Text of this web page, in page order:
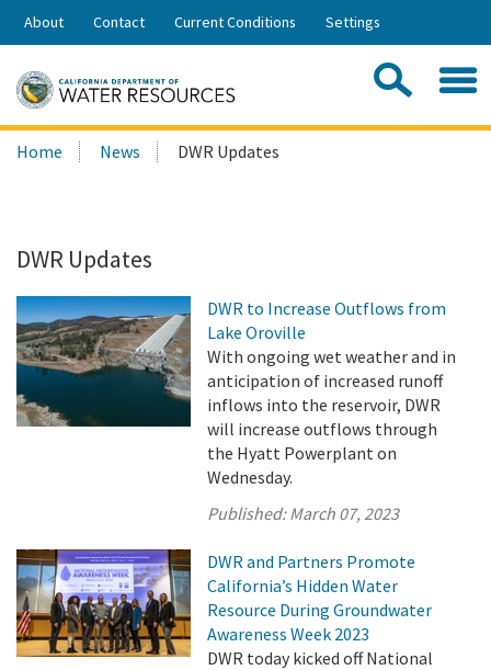
Skip
Share:
About Contact Current Conditions Settings
Search
this
Home News DWR Updates
DWR Updates
DWR to Increase Outflows from
Lake Oroville
With ongoing wet weather and in
anticipation of increased runoff
inflows into the reservoir, DWR
will increase outflows through
the Hyatt Powerplant on
Wednesday.
Published:March 07, 2023
DWR and Partners Promote
California’s Hidden Water
Resource During Groundwater
Awareness Week 2023
DWR today kicked off National